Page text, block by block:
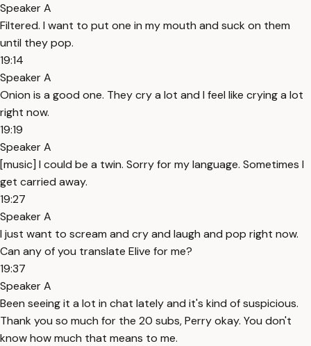
Speaker A
Filtered. I want to put one in my mouth and suck on them
until they pop.
19:14
Speaker A
Onion is a good one. They cry a lot and I feel like crying a lot
right now.
19:19
Speaker A
[music] I could be a twin. Sorry for my language. Sometimes I
get carried away.
19:27
Speaker A
I just want to scream and cry and laugh and pop right now.
Can any of you translate Elive for me?
19:37
Speaker A
Been seeing it a lot in chat lately and it's kind of suspicious.
Thank you so much for the 20 subs, Perry okay. You don't
know how much that means to me.